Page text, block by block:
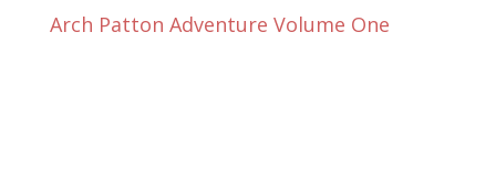
Arch Patton Adventure Volume One